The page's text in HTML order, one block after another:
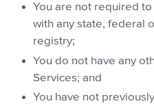
You are not required
with any state, federal
registry;
You do not have any
Services; and
You have not